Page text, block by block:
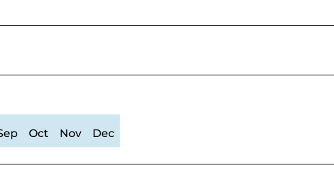
Oct Nov Dec